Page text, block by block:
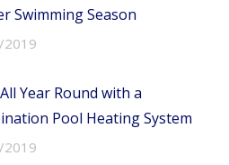
Swimming Season
Year Round with a
Pool Heating System